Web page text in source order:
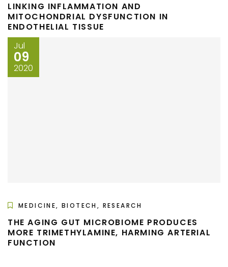
LINKING INFLAMMATION AND
MITOCHONDRIAL DYSFUNCTION IN
ENDOTHELIAL TISSUE
Jul
09
2020
MEDICINE, BIOTECH, RESEARCH
THE AGING GUT MICROBIOME PRODUCES
MORE TRIMETHYLAMINE, HARMING ARTERIAL
FUNCTION